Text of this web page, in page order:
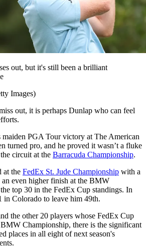
out, but it's still been a brilliant
Images)
out, it is perhaps Dunlap who can feel
PGA Tour victory at The American
turned pro, and he proved it wasn’t a fluke
circuit at the Barracuda Championship.
at the FedEx St. Jude Championship with a
an even higher finish at the BMW
top 30 in the FedEx Cup standings. In
in Colorado to leave him 49th.
the other 20 players whose FedEx Cup
BMW Championship, there is the significant
places in all eight of next season's